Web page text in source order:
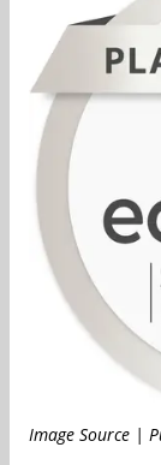
Image Source |